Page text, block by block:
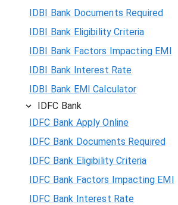
IDBI Bank Documents Required
IDBI Bank Eligibility Criteria
IDBI Bank Factors Impacting EMI
IDBI Bank Interest Rate
IDBI Bank EMI Calculator
IDFC Bank
IDFC Bank Apply Online
IDFC Bank Documents Required
IDFC Bank Eligibility Criteria
IDFC Bank Factors Impacting EMI
IDFC Bank Interest Rate